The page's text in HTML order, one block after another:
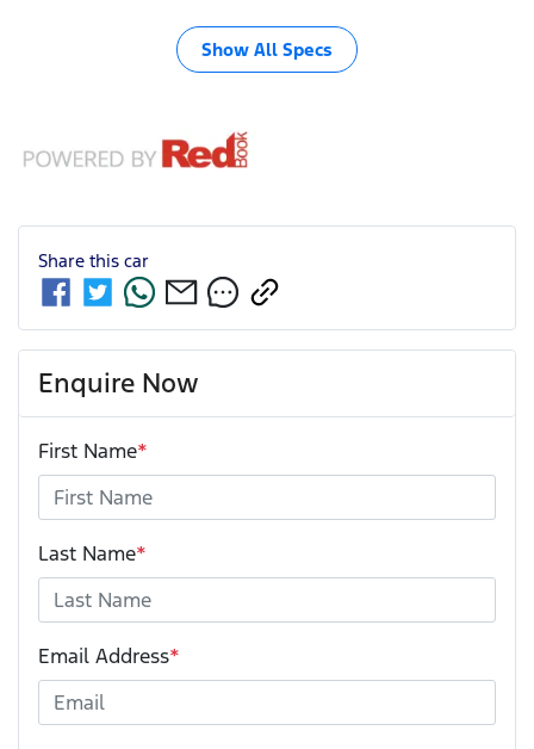
Show All Specs
Share this car
Enquire Now
First Name*
Last Name*
Email Address*